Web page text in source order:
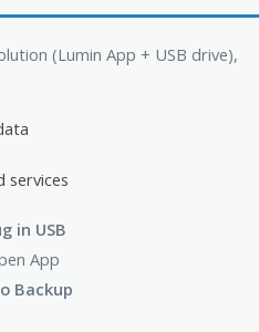
(Lumin App + USB drive),
services
in USB
App
Backup